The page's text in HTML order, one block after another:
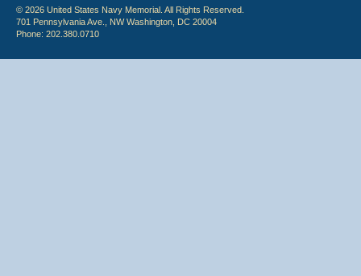
© 2026 United States Navy Memorial. All Rights Reserved.
701 Pennsylvania Ave., NW Washington, DC 20004
Phone: 202.380.0710